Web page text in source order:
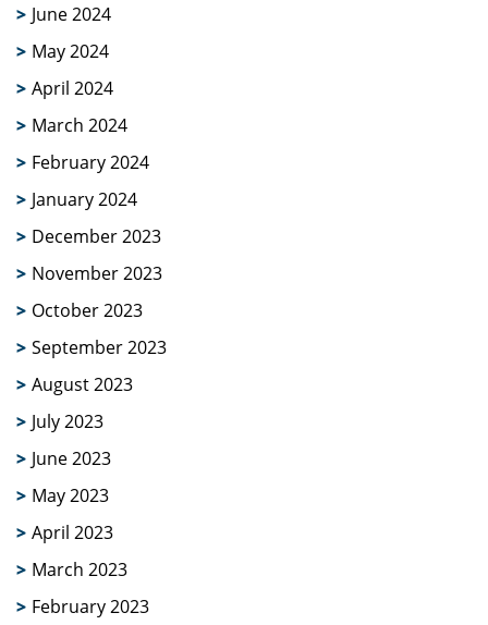
June 2024
May 2024
April 2024
March 2024
February 2024
January 2024
December 2023
November 2023
October 2023
September 2023
August 2023
July 2023
June 2023
May 2023
April 2023
March 2023
February 2023